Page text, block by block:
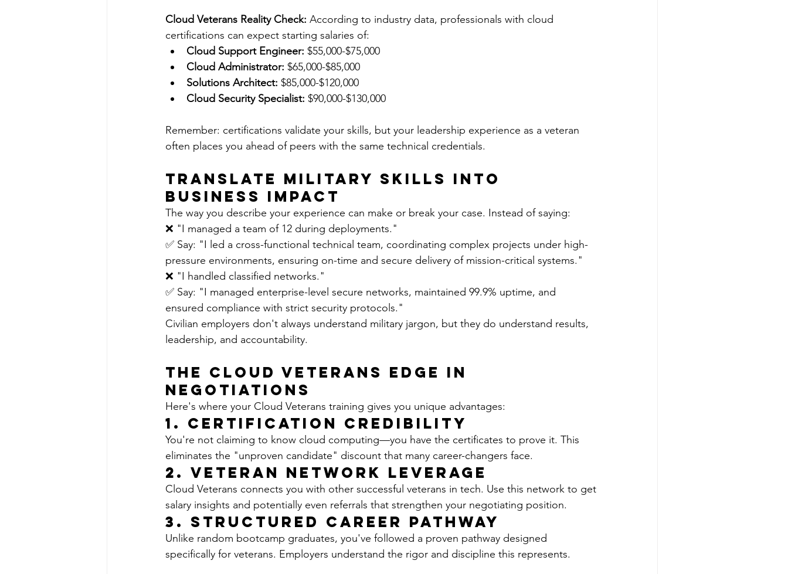
Cloud Veterans Reality Check: According to industry data, professionals with cloud
certifications can expect starting salaries of:
Cloud Support Engineer: $55,000-$75,000
Cloud Administrator: $65,000-$85,000
Solutions Architect: $85,000-$120,000
Cloud Security Specialist: $90,000-$130,000
Remember: certifications validate your skills, but your leadership experience as a veteran
often places you ahead of peers with the same technical credentials.
Translate Military Skills into
Business Impact
The way you describe your experience can make or break your case. Instead of saying:
❌ "I managed a team of 12 during deployments."
✅ Say: "I led a cross-functional technical team, coordinating complex projects under high-
pressure environments, ensuring on-time and secure delivery of mission-critical systems."
❌ "I handled classified networks."
✅ Say: "I managed enterprise-level secure networks, maintained 99.9% uptime, and
ensured compliance with strict security protocols."
Civilian employers don't always understand military jargon, but they do understand results,
leadership, and accountability.
The Cloud Veterans Edge in
Negotiations
Here's where your Cloud Veterans training gives you unique advantages:
1. Certification Credibility
You're not claiming to know cloud computing—you have the certificates to prove it. This
eliminates the "unproven candidate" discount that many career-changers face.
2. Veteran Network Leverage
Cloud Veterans connects you with other successful veterans in tech. Use this network to get
salary insights and potentially even referrals that strengthen your negotiating position.
3. Structured Career Pathway
Unlike random bootcamp graduates, you've followed a proven pathway designed
specifically for veterans. Employers understand the rigor and discipline this represents.